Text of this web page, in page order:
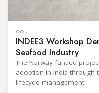
CO₂
INDEE3 Workshop
Seafood Industry
The Norway-funded
adoption in India through
lifecycle management.